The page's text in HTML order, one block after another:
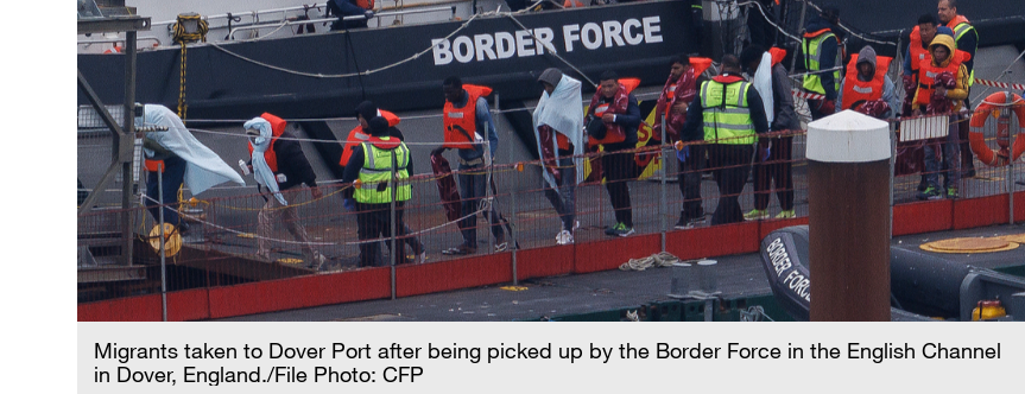
Migrants taken to Dover Port after being picked up by the Border Force in the English Channel
in Dover, England./File Photo: CFP